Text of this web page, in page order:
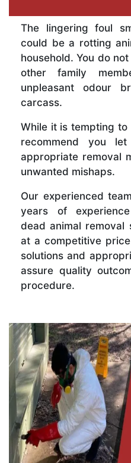
The lingering foul
could be a rotting
household. You do
other family
unpleasant odour
carcass.
While it is tempting
recommend you
appropriate removal
unwanted mishaps.
Our experienced
years of
dead animal removal
at a competitive
solutions and
assure quality
procedure.